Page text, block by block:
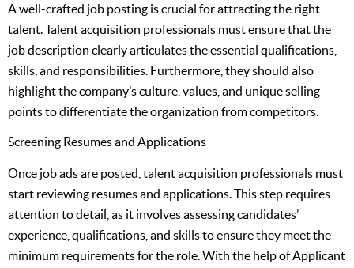
A well-crafted job posting is crucial for attracting the right
talent. Talent acquisition professionals must ensure that the
job description clearly articulates the essential qualifications,
skills, and responsibilities. Furthermore, they should also
highlight the company’s culture, values, and unique selling
points to differentiate the organization from competitors.
Screening Resumes and Applications
Once job ads are posted, talent acquisition professionals must
start reviewing resumes and applications. This step requires
attention to detail, as it involves assessing candidates’
experience, qualifications, and skills to ensure they meet the
minimum requirements for the role. With the help of Applicant